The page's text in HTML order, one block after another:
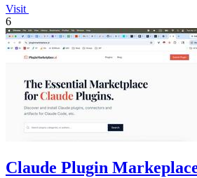
Visit
6
Claude Plugin